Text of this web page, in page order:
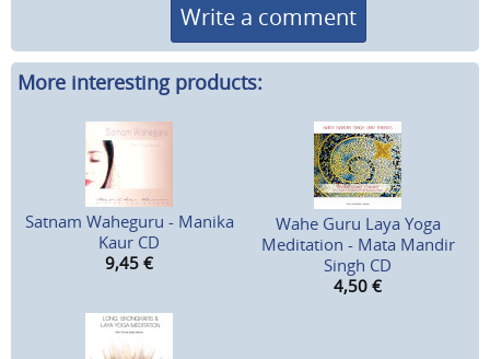
Write a comment
More interesting products:
Satnam Waheguru - Manika
Kaur CD
9,45 €
Wahe Guru Laya Yoga
Meditation - Mata Mandir
Singh CD
4,50 €